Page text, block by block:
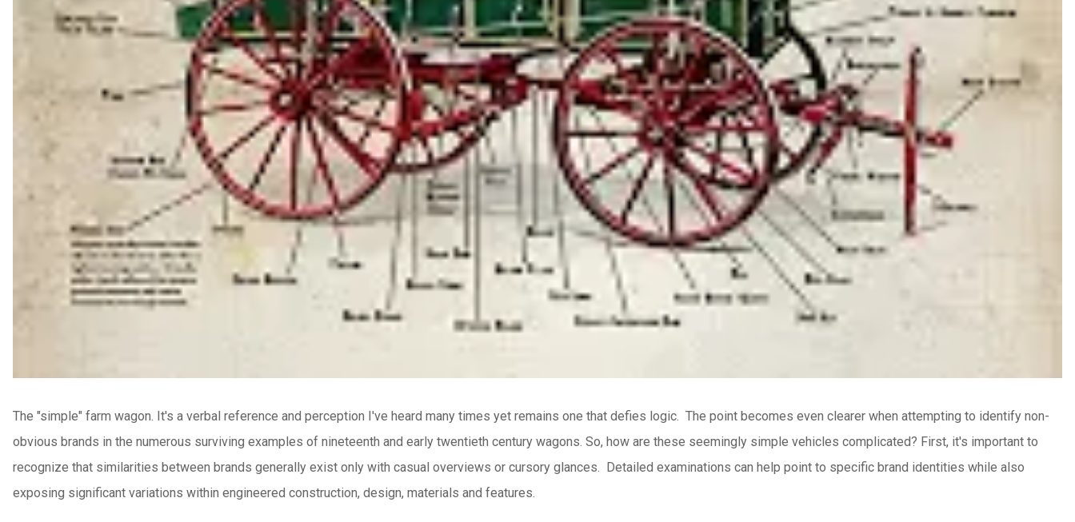
The "simple" farm wagon. It's a verbal reference and perception I've heard many times yet remains one that defies logic. The point becomes even clearer when attempting to identify non-
obvious brands in the numerous surviving examples of nineteenth and early twentieth century wagons. So, how are these seemingly simple vehicles complicated? First, it's important to
recognize that similarities between brands generally exist only with casual overviews or cursory glances.
Detailed examinations can help point to specific brand identities while also
exposing significant variations within engineered construction, design, materials and features.